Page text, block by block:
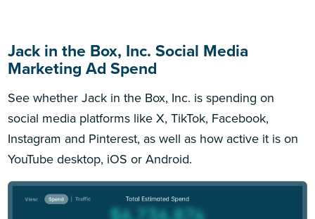
Jack in the Box, Inc. Social Media
Marketing Ad Spend
See whether Jack in the Box, Inc. is spending on
social media platforms like X, TikTok, Facebook,
Instagram and Pinterest, as well as how active it is on
YouTube desktop, iOS or Android.